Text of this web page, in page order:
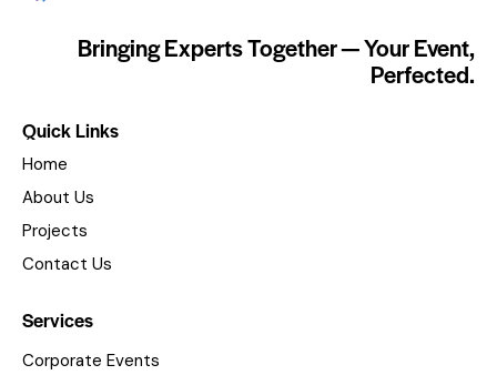
Bringing Experts Together — Your Event,
Perfected.
Quick Links
Home
About Us
Projects
Contact Us
Services
Corporate Events